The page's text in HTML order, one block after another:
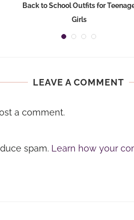
Back to School Outfits for
Girls
LEAVE A COMMENT
a comment.
spam. Learn how your